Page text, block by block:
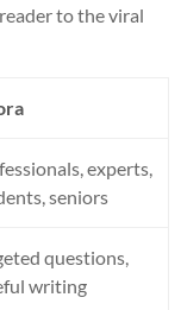
to the viral
experts,
seniors
questions,
writing